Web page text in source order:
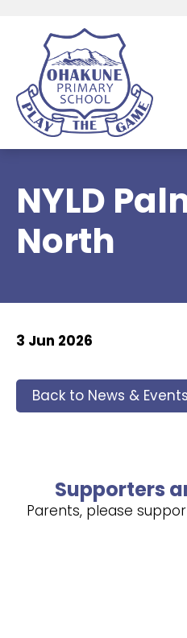
NYLD
North
3 Jun 2026
Back to News & Events
Supporters
Parents, please